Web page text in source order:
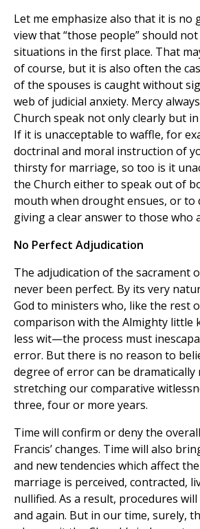
Let me emphasize also that it is no
view that “those people” should
situations in the first place. That
of course, but it is also often the
of the spouses is caught without
web of judicial anxiety. Mercy
Church speak not only clearly but
If it is unacceptable to waffle, for
doctrinal and moral instruction of
thirsty for marriage, so too is it
the Church either to speak out of
mouth when drought ensues, or to
giving a clear answer to those who
No Perfect Adjudication
The adjudication of the sacrament
never been perfect. By its very
God to ministers who, like the rest
comparison with the Almighty little
less wit—the process must
error. But there is no reason to
degree of error can be dramatically
stretching our comparative
three, four or more years.
Time will confirm or deny the
Francis’ changes. Time will also
and new tendencies which affect
marriage is perceived, contracted,
nullified. As a result, procedures
and again. But in our time, surely,